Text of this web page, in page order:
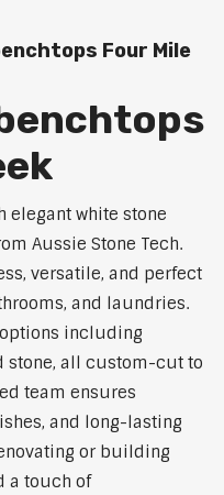
Four Mile
elegant white stone
Aussie Stone Tech.
versatile, and perfect
and laundries.
including
stone, all custom-cut to
team ensures
and long-lasting
or building
a touch of